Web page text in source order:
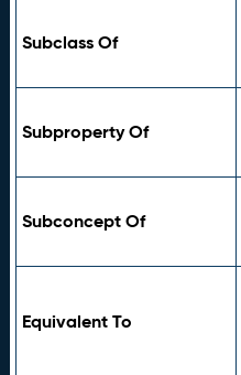
Subclass Of
Subproperty Of
Subconcept Of
Equivalent To